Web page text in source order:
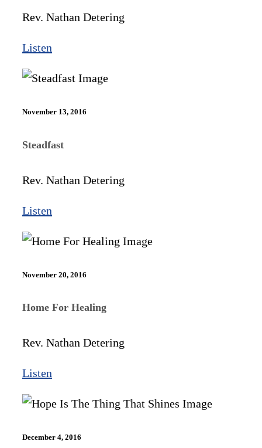
Rev. Nathan Detering
Listen
November 13, 2016
Steadfast
Rev. Nathan Detering
Listen
November 20, 2016
Home For Healing
Rev. Nathan Detering
Listen
December 4, 2016